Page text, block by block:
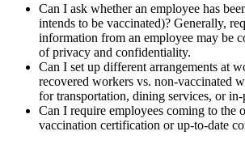
Can I ask whether an employee has
intends to be vaccinated)? Generally,
information from an employee may be
of privacy and confidentiality.
Can I set up different arrangements at
recovered workers vs. non-vaccinated
for transportation, dining services, or in-
Can I require employees coming to the
vaccination certification or up-to-date